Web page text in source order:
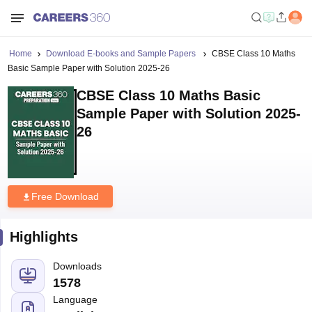
Home Download E-books and Sample Papers
CBSE Class 10 Maths
Basic Sample Paper with Solution 2025-26
CBSE Class 10 Maths Basic
Sample Paper with Solution 2025-
26
Free Download
Highlights
Downloads
1578
Language